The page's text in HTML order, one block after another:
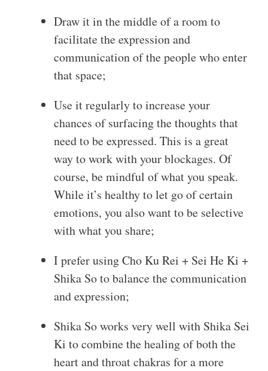
Draw it in the middle of a room to
facilitate the expression and
communication of the people who enter
that space;
Use it regularly to increase your
chances of surfacing the thoughts that
need to be expressed. This is a great
way to work with your blockages. Of
course, be mindful of what you speak.
While it’s healthy to let go of certain
emotions, you also want to be selective
with what you share;
I prefer using Cho Ku Rei + Sei He Ki +
Shika So to balance the communication
and expression;
Shika So works very well with Shika Sei
Ki to combine the healing of both the
heart and throat chakras for a more